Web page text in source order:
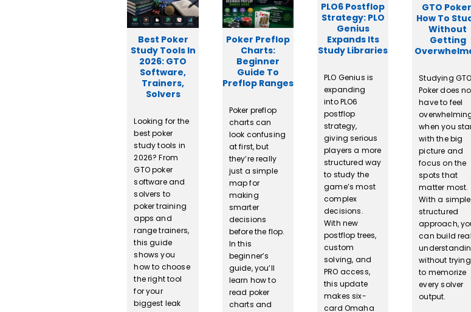
Best Poker
Study Tools In
2026: GTO
Software,
Trainers,
Solvers
Looking for the
best poker
study tools in
2026? From
GTO poker
software and
solvers to
poker training
apps and
range trainers,
this guide
shows you
how to choose
the right tool
for your
biggest leak
Poker Preflop
Charts:
Beginner
Guide To
Preflop Ranges
Poker preflop
charts can
look confusing
at first, but
they’re really
just a simple
map for
making
smarter
decisions
before the flop.
In this
beginner’s
guide, you’ll
learn how to
read poker
charts and
PLO6 Postflop
Strategy: PLO
Genius
Expands Its
Study Libraries
PLO Genius is
expanding
into PLO6
postflop
strategy,
giving serious
players a more
structured way
to study the
game’s most
complex
decisions.
With new
postflop trees,
custom
solving, and
PRO access,
this update
makes six-
card Omaha
GTO
How To
Without
Getting
Studying GTO
Poker does
have to feel
when you
with the big
picture and
focus on the
spots that
matter most.
With a
structured
approach,
can build real
without trying
to memorize
every solver
output.